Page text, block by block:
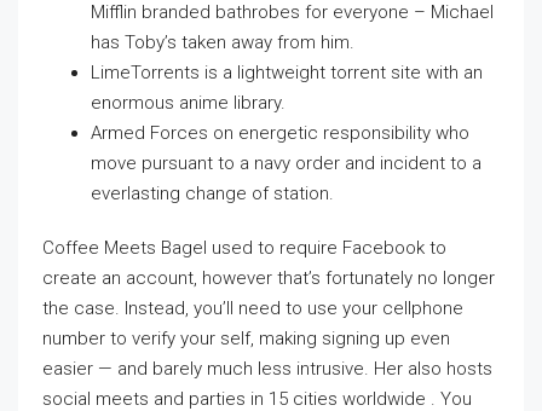
Mifflin branded bathrobes for everyone – Michael
has Toby’s taken away from him.
LimeTorrents is a lightweight torrent site with an
enormous anime library.
Armed Forces on energetic responsibility who
move pursuant to a navy order and incident to a
everlasting change of station.
Coffee Meets Bagel used to require Facebook to
create an account, however that’s fortunately no longer
the case. Instead, you’ll need to use your cellphone
number to verify your self, making signing up even
easier — and barely much less intrusive. Her also hosts
social meets and parties in 15 cities worldwide . You